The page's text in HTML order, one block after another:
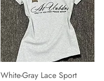
White-Gray Lace Sport